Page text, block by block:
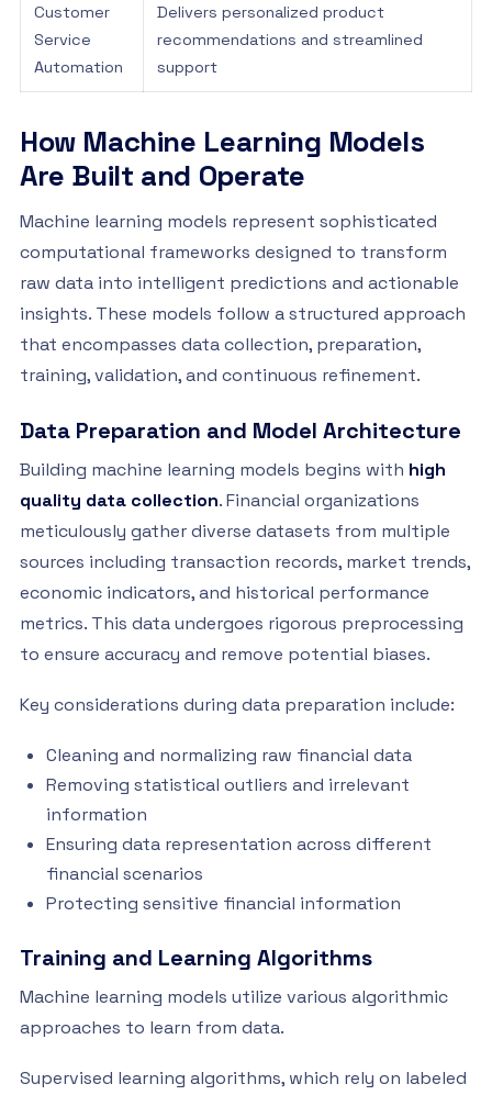
Customer
Service
Automation
Delivers personalized product
recommendations and streamlined
support
How Machine Learning Models
Are Built and Operate
Machine learning models represent sophisticated
computational frameworks designed to transform
raw data into intelligent predictions and actionable
insights. These models follow a structured approach
that encompasses data collection, preparation,
training, validation, and continuous refinement.
Data Preparation and Model Architecture
Building machine learning models begins with high
quality data collection. Financial organizations
meticulously gather diverse datasets from multiple
sources including transaction records, market trends,
economic indicators, and historical performance
metrics. This data undergoes rigorous preprocessing
to ensure accuracy and remove potential biases.
Key considerations during data preparation include:
Cleaning and normalizing raw financial data
Removing statistical outliers and irrelevant
information
Ensuring data representation across different
financial scenarios
Protecting sensitive financial information
Training and Learning Algorithms
Machine learning models utilize various algorithmic
approaches to learn from data.
Supervised learning algorithms, which rely on labeled